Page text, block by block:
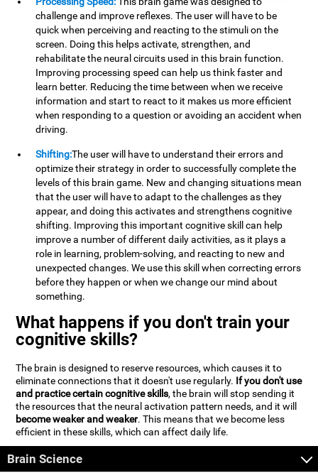
challenge and improve reflexes. The user will have to be
quick when perceiving and reacting to the stimuli on the
screen. Doing this helps activate, strengthen, and
rehabilitate the neural circuits used in this brain function.
Improving processing speed can help us think faster and
learn better. Reducing the time between when we receive
information and start to react to it makes us more efficient
when responding to a question or avoiding an accident when
driving.
Shifting:The user will have to understand their errors and
optimize their strategy in order to successfully complete the
levels of this brain game. New and changing situations mean
that the user will have to adapt to the challenges as they
appear, and doing this activates and strengthens cognitive
shifting. Improving this important cognitive skill can help
improve a number of different daily activities, as it plays a
role in learning, problem-solving, and reacting to new and
unexpected changes. We use this skill when correcting errors
before they happen or when we change our mind about
something.
What happens if you don't train your
cognitive skills?
The brain is designed to reserve resources, which causes it to
eliminate connections that it doesn't use regularly. If you don't use
and practice certain cognitive skills, the brain will stop sending it
the resources that the neural activation pattern needs, and it will
become weaker and weaker. This means that we become less
efficient in these skills, which can affect daily life.
Brain Science